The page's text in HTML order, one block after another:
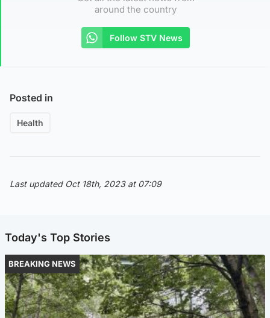
around the country
Follow STV News
Posted in
Health
Last updated Oct 18th, 2023 at 07:09
Today's Top Stories
BREAKING NEWS